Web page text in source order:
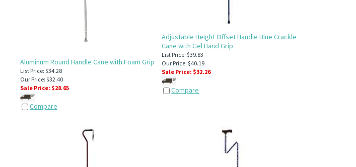
Aluminum Round Handle Cane with Foam Grip
List Price: $34.28
Our Price: $32.40
Sale Price: $28.65
Compare
Adjustable Height Offset Handle Blue Crackle
Cane with Gel Hand Grip
List Price: $39.83
Our Price: $40.19
Sale Price: $32.26
Compare